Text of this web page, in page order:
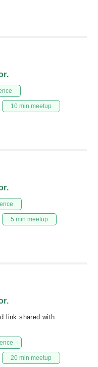
10 min meetup
5 min meetup
link shared with
20 min meetup